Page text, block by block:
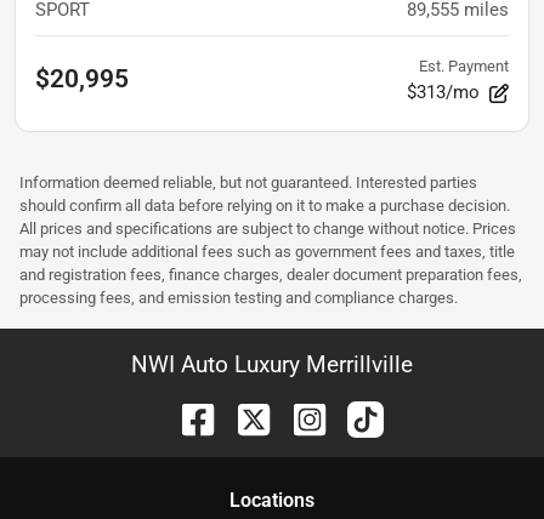
SPORT 89,555 miles
$20,995 Est. Payment
$313/mo
Information deemed reliable, but not guaranteed. Interested parties
should confirm all data before relying on it to make a purchase decision.
All prices and specifications are subject to change without notice. Prices
may not include additional fees such as government fees and taxes, title
and registration fees, finance charges, dealer document preparation fees,
processing fees, and emission testing and compliance charges.
NWI Auto Luxury Merrillville
Locations